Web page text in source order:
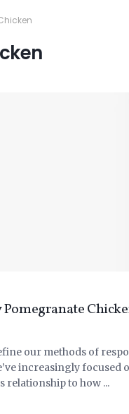
Pomegranate
our methods of
increasingly focused
relationship to how ...